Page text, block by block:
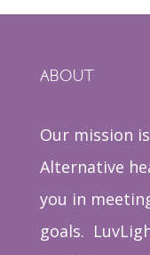
ABOUT
Our mission
Alternative
you in
goals.